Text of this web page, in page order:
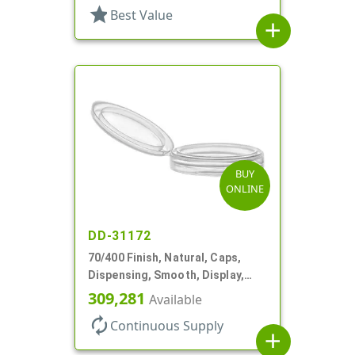
star Best Value
add
BUY
ONLINE
DD-31172
70/400 Finish, Natural, Caps,
Dispensing, Smooth, Display,
Snap-Top, 2.250" Orf
309,281 Available
autorenew Continuous Supply
add